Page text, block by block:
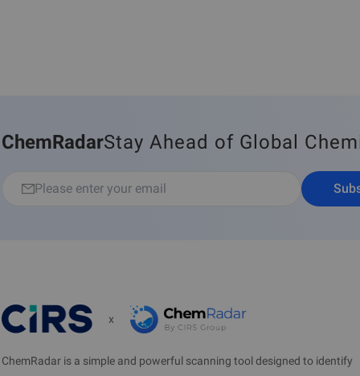
ChemRadarStay Ahead of Global
x
ChemRadar is a simple and powerful scanning tool designed to identify